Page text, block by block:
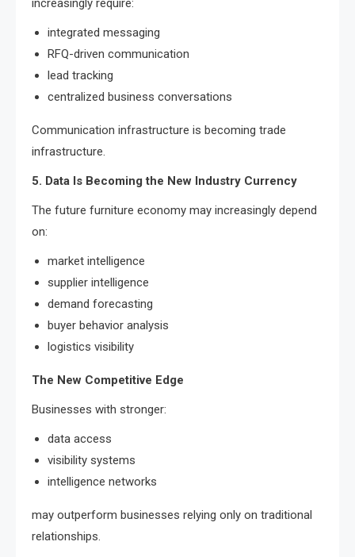
increasingly require:
integrated messaging
RFQ-driven communication
lead tracking
centralized business conversations
Communication infrastructure is becoming trade
infrastructure.
5. Data Is Becoming the New Industry Currency
The future furniture economy may increasingly depend
on:
market intelligence
supplier intelligence
demand forecasting
buyer behavior analysis
logistics visibility
The New Competitive Edge
Businesses with stronger:
data access
visibility systems
intelligence networks
may outperform businesses relying only on traditional
relationships.